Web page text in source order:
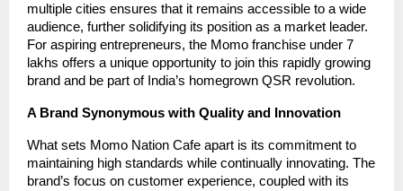
multiple cities ensures that it remains accessible to a wide
audience, further solidifying its position as a market leader.
For aspiring entrepreneurs, the Momo franchise under 7
lakhs offers a unique opportunity to join this rapidly growing
brand and be part of India’s homegrown QSR revolution.
A Brand Synonymous with Quality and Innovation
What sets Momo Nation Cafe apart is its commitment to
maintaining high standards while continually innovating. The
brand’s focus on customer experience, coupled with its